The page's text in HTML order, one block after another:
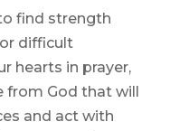
find strength
difficult
hearts in prayer,
from God that will
and act with